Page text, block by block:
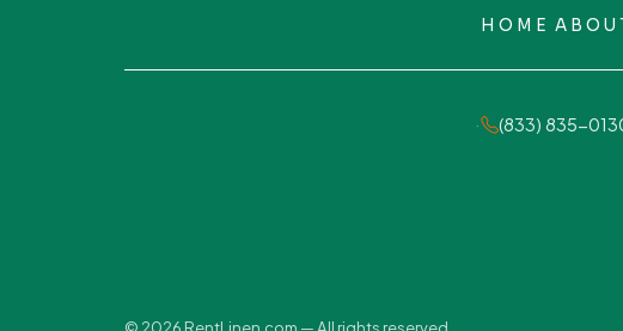
HOME
· (833) 835-